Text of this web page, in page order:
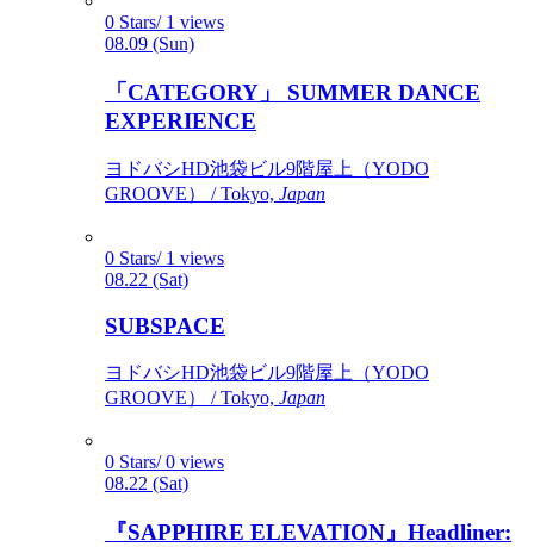
0 Stars/ 1 views
08.09 (Sun)
「CATEGORY」 SUMMER DANCE
EXPERIENCE
ヨドバシHD池袋ビル9階屋上（YODO
GROOVE） / Tokyo, Japan
0 Stars/ 1 views
08.22 (Sat)
SUBSPACE
ヨドバシHD池袋ビル9階屋上（YODO
GROOVE） / Tokyo, Japan
0 Stars/ 0 views
08.22 (Sat)
『SAPPHIRE ELEVATION』Headliner: